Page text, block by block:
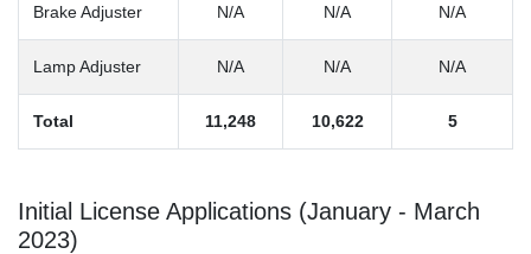
Brake Adjuster N/A N/A N/A
Lamp Adjuster N/A N/A N/A
Total 11,248 10,622 5
Initial License Applications (January - March
2023)